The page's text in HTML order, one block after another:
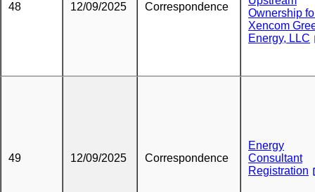
48 12/09/2025 Correspondence
Ownership
Xencom
Energy, LLC
49 12/09/2025 Correspondence
Energy
Consultant
Registration